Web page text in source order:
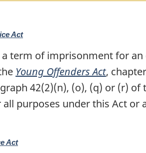
Act
term of imprisonment for
Young Offenders Act,
42(2)(n), (o), (q) or (r) of
purposes under this Act or
Act